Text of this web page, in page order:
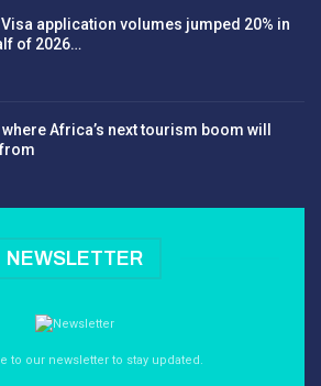
Visa application volumes jumped 20% in
of 2026…
where Africa’s next tourism boom will
NEWSLETTER
to our newsletter to stay updated.